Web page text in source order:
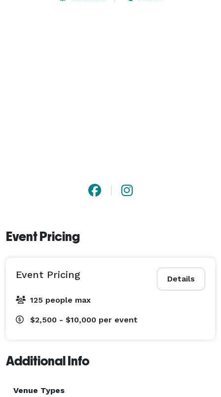
Event Pricing
Details
Event Pricing
125 people max
$2,500 - $10,000 per event
Additional Info
Venue Types